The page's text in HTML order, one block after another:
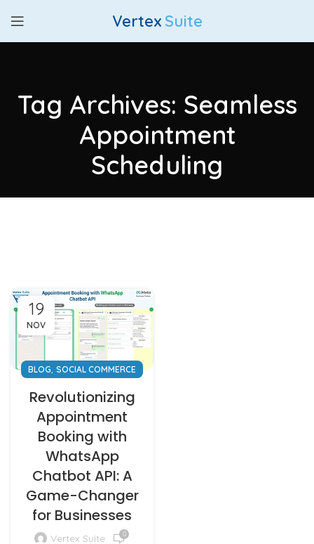
Vertex Suite
Tag Archives: Seamless
Appointment
Scheduling
19
NOV
BLOG SOCIAL COMMERCE
Revolutionizing
Appointment
Booking with
WhatsApp
Chatbot API: A
Game-Changer
for Businesses
Vertex Suite 0